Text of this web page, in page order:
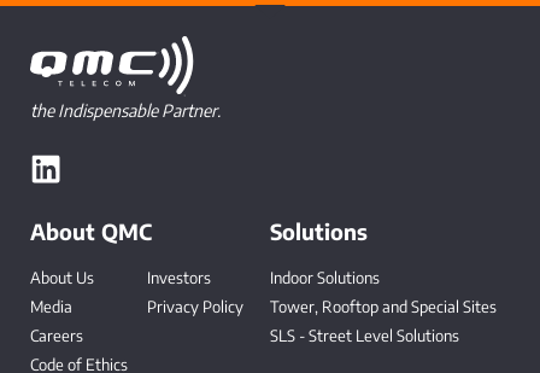
the Indispensable Partner.
About QMC
About Us
Media
Careers
Code of Ethics
Investors
Privacy Policy
Solutions
Indoor Solutions
Tower, Rooftop and Special Sites
SLS - Street Level Solutions